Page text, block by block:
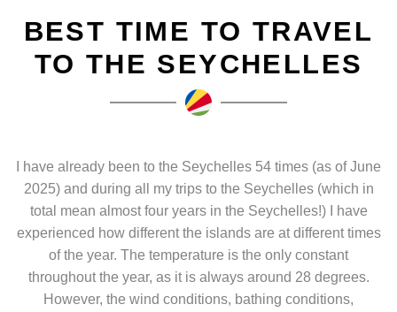
BEST TIME TO TRAVEL
TO THE SEYCHELLES
I have already been to the Seychelles 54 times (as of June
2025) and during all my trips to the Seychelles (which in
total mean almost four years in the Seychelles!) I have
experienced how different the islands are at different times
of the year. The temperature is the only constant
throughout the year, as it is always around 28 degrees.
However, the wind conditions, bathing conditions,